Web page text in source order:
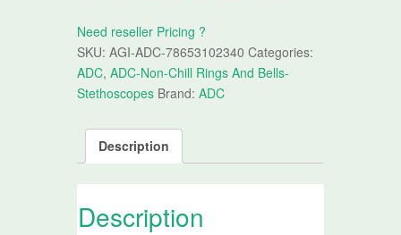
Need reseller Pricing ?
SKU:AGI-ADC-78653102340 Categories:
ADC,ADC-Non-Chill Rings And Bells-
Stethoscopes Brand:ADC
Description
Description